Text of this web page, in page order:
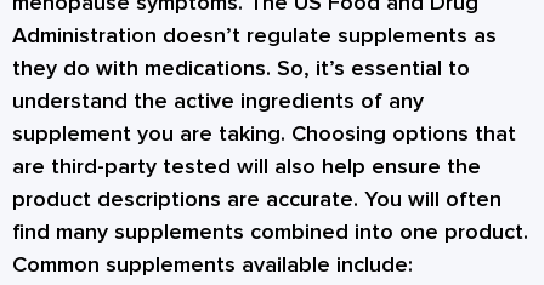
Administration doesn’t regulate supplements as
they do with medications. So, it’s essential to
understand the active ingredients of any
supplement you are taking. Choosing options that
are third-party tested will also help ensure the
product descriptions are accurate. You will often
find many supplements combined into one product.
Common supplements available include: